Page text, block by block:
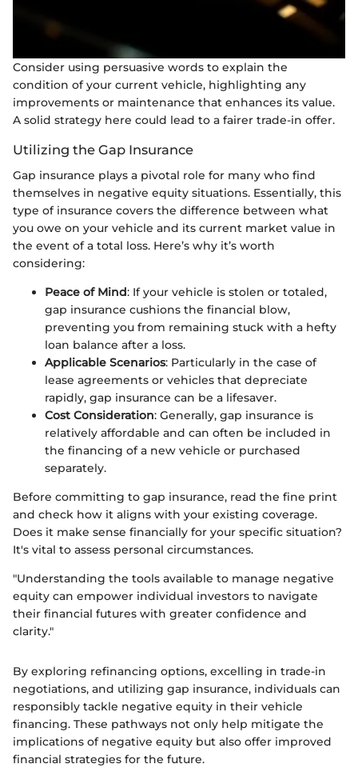
Consider using persuasive words to explain the
condition of your current vehicle, highlighting any
improvements or maintenance that enhances its value.
A solid strategy here could lead to a fairer trade-in offer.
Utilizing the Gap Insurance
Gap insurance plays a pivotal role for many who find
themselves in negative equity situations. Essentially, this
type of insurance covers the difference between what
you owe on your vehicle and its current market value in
the event of a total loss. Here’s why it’s worth
considering:
Peace of Mind: If your vehicle is stolen or totaled,
gap insurance cushions the financial blow,
preventing you from remaining stuck with a hefty
loan balance after a loss.
Applicable Scenarios: Particularly in the case of
lease agreements or vehicles that depreciate
rapidly, gap insurance can be a lifesaver.
Cost Consideration: Generally, gap insurance is
relatively affordable and can often be included in
the financing of a new vehicle or purchased
separately.
Before committing to gap insurance, read the fine print
and check how it aligns with your existing coverage.
Does it make sense financially for your specific situation?
It's vital to assess personal circumstances.
"Understanding the tools available to manage negative
equity can empower individual investors to navigate
their financial futures with greater confidence and
clarity."
By exploring refinancing options, excelling in trade-in
negotiations, and utilizing gap insurance, individuals can
responsibly tackle negative equity in their vehicle
financing. These pathways not only help mitigate the
implications of negative equity but also offer improved
financial strategies for the future.